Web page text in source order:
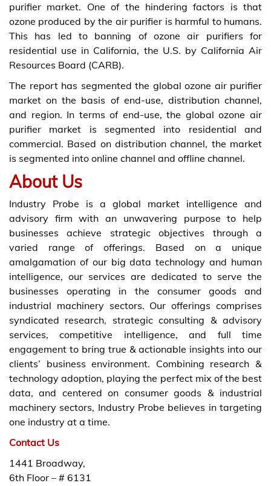
purifier market. One of the hindering factors is that
ozone produced by the air purifier is harmful to humans.
This has led to banning of ozone air purifiers for
residential use in California, the U.S. by California Air
Resources Board (CARB).
The report has segmented the global ozone air purifier
market on the basis of end-use, distribution channel,
and region. In terms of end-use, the global ozone air
purifier market is segmented into residential and
commercial. Based on distribution channel, the market
is segmented into online channel and offline channel.
About Us
Industry Probe is a global market intelligence and
advisory firm with an unwavering purpose to help
businesses achieve strategic objectives through a
varied range of offerings. Based on a unique
amalgamation of our big data technology and human
intelligence, our services are dedicated to serve the
businesses operating in the consumer goods and
industrial machinery sectors. Our offerings comprises
syndicated research, strategic consulting & advisory
services, competitive intelligence, and full time
engagement to bring true & actionable insights into our
clients’ business environment. Combining research &
technology adoption, playing the perfect mix of the best
data, and centered on consumer goods & industrial
machinery sectors, Industry Probe believes in targeting
one industry at a time.
Contact Us
1441 Broadway,
6th Floor – # 6131